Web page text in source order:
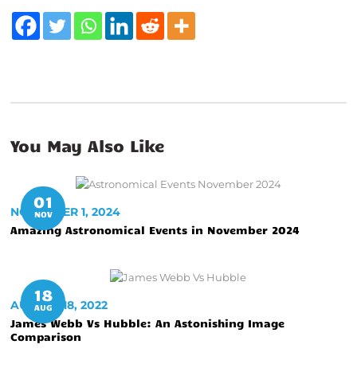
You May Also Like
01
NOV
NOVEMBER 1, 2024
Amazing Astronomical Events in November 2024
18
AUG
AUGUST 18, 2022
James Webb Vs Hubble: An Astonishing Image
Comparison